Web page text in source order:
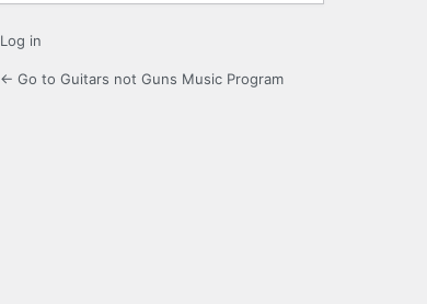
Log in
← Go to Guitars not Guns Music Program